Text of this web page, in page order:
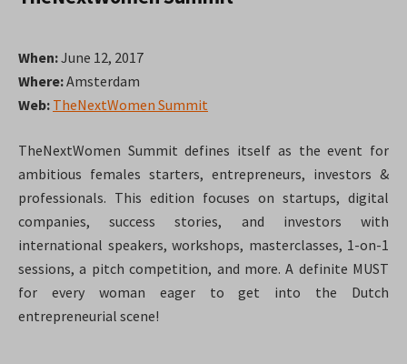
When:June 12, 2017
Where:Amsterdam
Web: TheNextWomen Summit
TheNextWomen Summit defines itself as the event for
ambitious females starters, entrepreneurs, investors &
professionals. This edition focuses on startups, digital
companies, success stories, and investors with
international speakers, workshops, masterclasses, 1-on-1
sessions, a pitch competition, and more. A definite MUST
for every woman eager to get into the Dutch
entrepreneurial scene!